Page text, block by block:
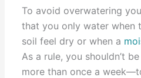
To avoid overwatering
that you only water when
soil feel dry or when a
As a rule, you shouldn’t
more than once a